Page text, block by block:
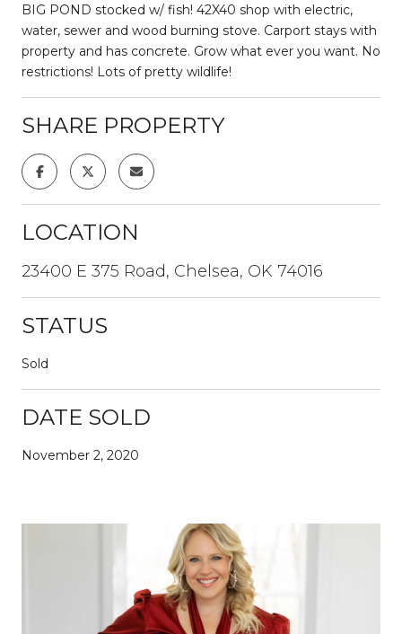
BIG POND stocked w/ fish! 42X40 shop with electric,
water, sewer and wood burning stove. Carport stays with
property and has concrete. Grow what ever you want. No
restrictions! Lots of pretty wildlife!
SHARE PROPERTY
LOCATION
23400 E 375 Road, Chelsea, OK 74016
STATUS
Sold
DATE SOLD
November 2, 2020